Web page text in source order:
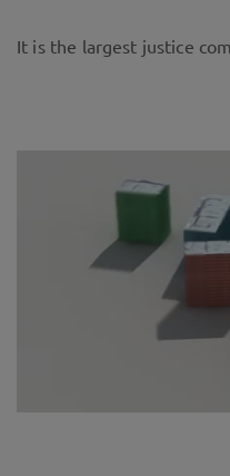
It is the largest justice